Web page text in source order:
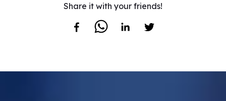
Share it with your friends!